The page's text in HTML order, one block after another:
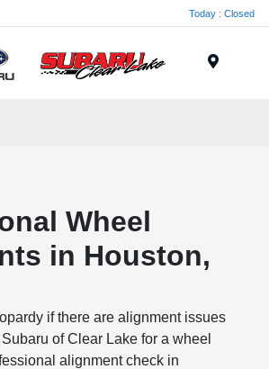
Today : Closed
Wheel
in Houston,
if there are alignment issues
of Clear Lake for a wheel
alignment check in